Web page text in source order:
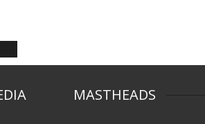
MASTHEADS